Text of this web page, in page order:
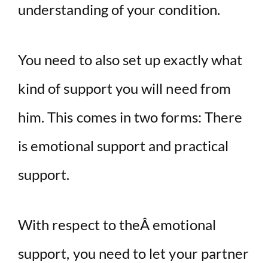
understanding of your condition.
You need to also set up exactly what
kind of support you will need from
him. This comes in two forms: There
is emotional support and practical
support.
With respect to theÂ emotional
support, you need to let your partner